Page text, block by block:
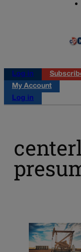
Log in
My Account
Log in